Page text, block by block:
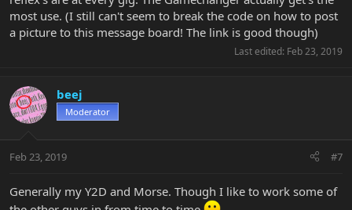
most use. (I still can't seem to break the code on how to post
a picture to this message board! The link is good though)
Last edited: Feb 23, 2019
beej
Moderator
Feb 23, 2019 #7
Generally my Y2D and Morse. Though I like to work some of